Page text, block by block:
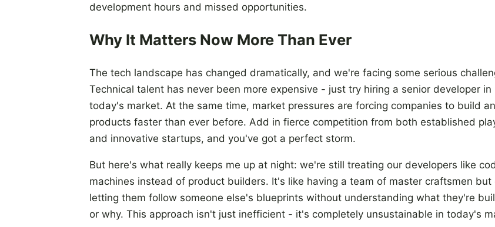
development hours and missed opportunities.
Why It Matters Now More Than Ever
The tech landscape has changed dramatically, and we're facing some serious
Technical talent has never been more expensive - just try hiring a senior developer in
today's market. At the same time, market pressures are forcing companies to build
products faster than ever before. Add in fierce competition from both established
and innovative startups, and you've got a perfect storm.
But here's what really keeps me up at night: we're still treating our developers like
machines instead of product builders. It's like having a team of master craftsmen but
letting them follow someone else's blueprints without understanding what they're
or why. This approach isn't just inefficient - it's completely unsustainable in today's